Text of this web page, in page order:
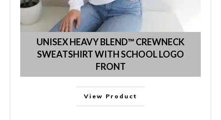
UNISEX HEAVY BLEND™ CREWNECK
SWEATSHIRT WITH SCHOOL LOGO
FRONT
View Product